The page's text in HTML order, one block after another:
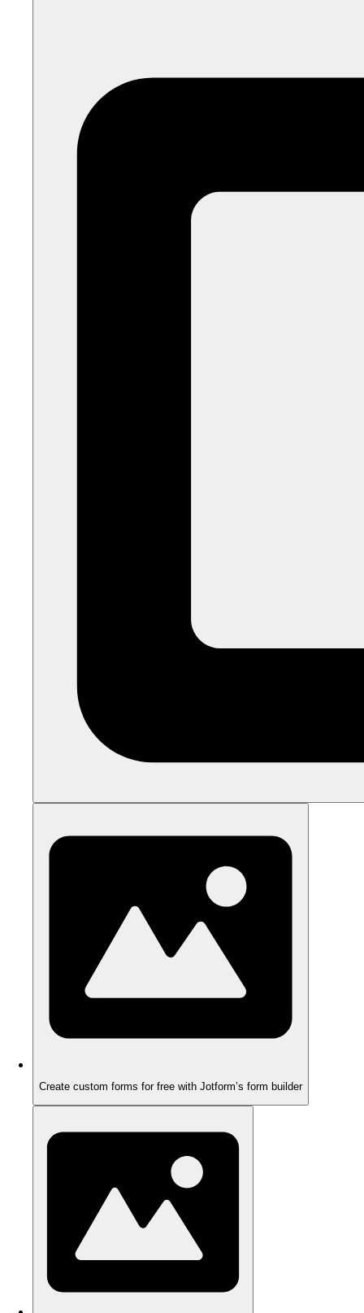
Create custom forms for free with Jotform’s form builder